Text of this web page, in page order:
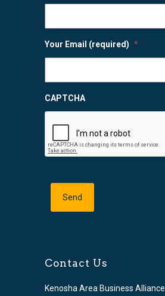
Your Email (required) *
CAPTCHA
Contact Us
Kenosha Area Business Alliance